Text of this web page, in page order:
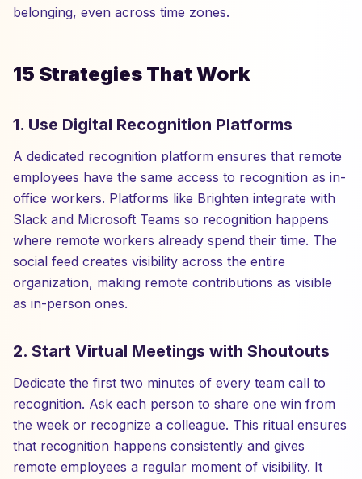
belonging, even across time zones.
15 Strategies That Work
1. Use Digital Recognition Platforms
A dedicated recognition platform ensures that remote
employees have the same access to recognition as in-
office workers. Platforms like Brighten integrate with
Slack and Microsoft Teams so recognition happens
where remote workers already spend their time. The
social feed creates visibility across the entire
organization, making remote contributions as visible
as in-person ones.
2. Start Virtual Meetings with Shoutouts
Dedicate the first two minutes of every team call to
recognition. Ask each person to share one win from
the week or recognize a colleague. This ritual ensures
that recognition happens consistently and gives
remote employees a regular moment of visibility. It